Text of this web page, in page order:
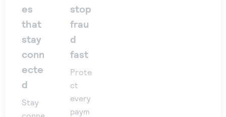
es
that
stay
conn
ecte
d
Stay
stop
frau
d
fast
Prote
ct
every
paym